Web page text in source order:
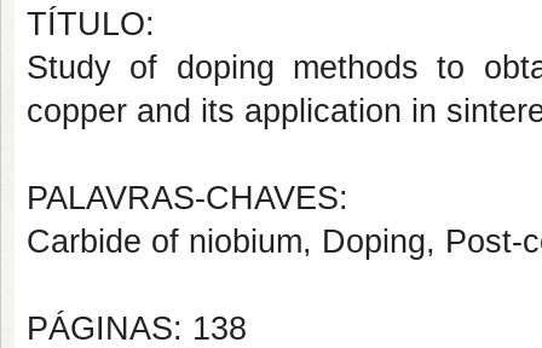
TÍTULO:
Study of doping methods to
copper and its application in
PALAVRAS-CHAVES:
Carbide of niobium, Doping, Post-
PÁGINAS: 138